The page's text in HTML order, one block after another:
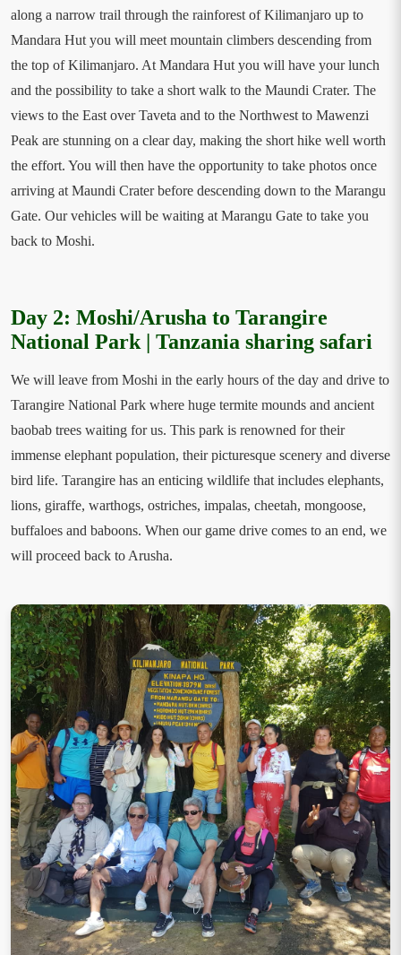
along a narrow trail through the rainforest of Kilimanjaro up to
Mandara Hut you will meet mountain climbers descending from
the top of Kilimanjaro. At Mandara Hut you will have your lunch
and the possibility to take a short walk to the Maundi Crater. The
views to the East over Taveta and to the Northwest to Mawenzi
Peak are stunning on a clear day, making the short hike well worth
the effort. You will then have the opportunity to take photos once
arriving at Maundi Crater before descending down to the Marangu
Gate. Our vehicles will be waiting at Marangu Gate to take you
back to Moshi.
Day 2: Moshi/Arusha to Tarangire
National Park | Tanzania sharing safari
We will leave from Moshi in the early hours of the day and drive to
Tarangire National Park where huge termite mounds and ancient
baobab trees waiting for us. This park is renowned for their
immense elephant population, their picturesque scenery and diverse
bird life. Tarangire has an enticing wildlife that includes elephants,
lions, giraffe, warthogs, ostriches, impalas, cheetah, mongoose,
buffaloes and baboons. When our game drive comes to an end, we
will proceed back to Arusha.